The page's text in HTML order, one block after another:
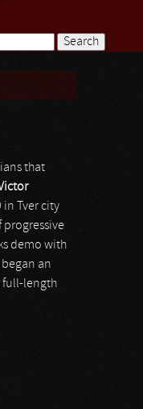
form
that
in Tver city
progressive
demo with
an
full-length